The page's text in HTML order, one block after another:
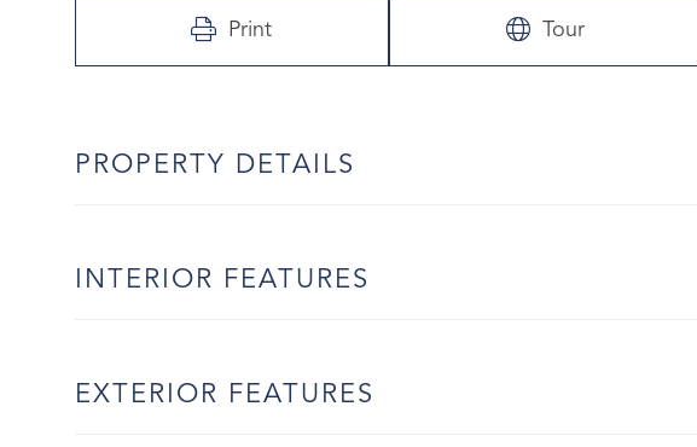
Print Tour
PROPERTY DETAILS
INTERIOR FEATURES
EXTERIOR FEATURES